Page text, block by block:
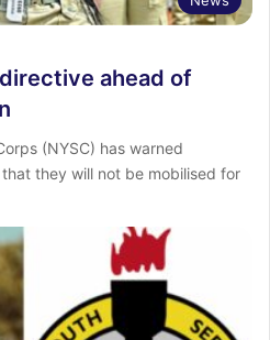
ahead of
(NYSC) has warned
they will not be mobilised for